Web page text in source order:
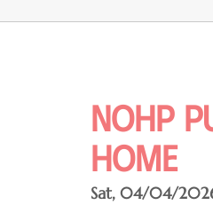
NOHP
home
Sat, 04/04/